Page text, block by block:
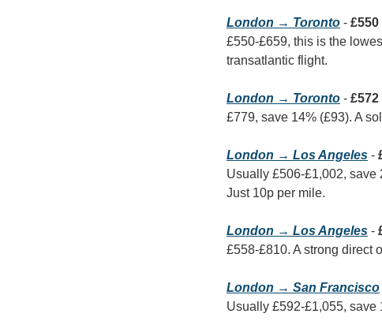
London → Toronto -
£550-£659, this is the
transatlantic flight.
London → Toronto -
£779, save 14% (£93). A
London → Los Angeles -
Usually £506-£1,002, save
Just 10p per mile.
London → Los Angeles -
£558-£810. A strong direct
London → San Francisco
Usually £592-£1,055, save